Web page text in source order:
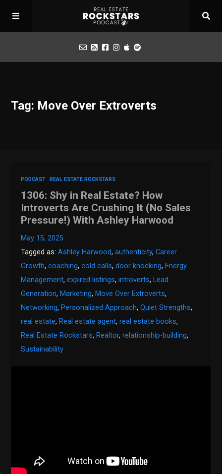
Apply for Interview
Tag: Move Over Extroverts
PODCAST REAL ESTATE ROCKSTARS
1306: Shy in Real Estate? How
Introverts Are Crushing It (No Sales
Pressure!) With Ashley Harwood
May 15, 2025
Tagged as:Ashley Harwood,authenticity,Career
Growth,coaching,cold calls,door knocking, Energy
Management,expired listings,introverts, Lead
Generation, Marketing, Move Over Extroverts,
Networking, Personalized Approach,Quiet Strengths,
real estate, Real estate agent,real estate books,
Real Estate Rockstars, Realtor,relationship-building,
Sustainability